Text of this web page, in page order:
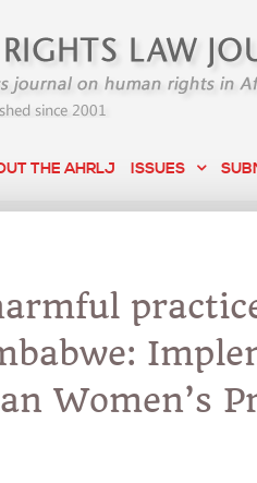
THE AHRLJ ISSUES
Women’s